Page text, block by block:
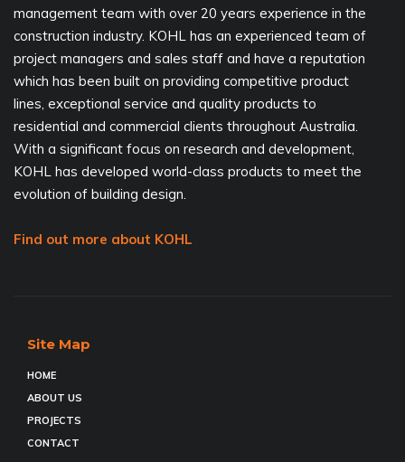
management team with over 20 years experience in the
construction industry. KOHL has an experienced team of
project managers and sales staff and have a reputation
which has been built on providing competitive product
lines, exceptional service and quality products to
residential and commercial clients throughout Australia.
With a significant focus on research and development,
KOHL has developed world-class products to meet the
evolution of building design.
Find out more about KOHL
Site Map
HOME
ABOUT US
PROJECTS
CONTACT